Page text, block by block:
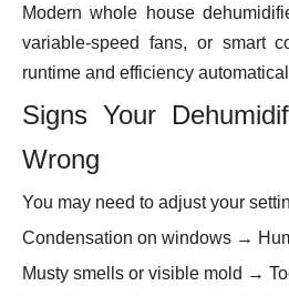
Modern whole house
variable-speed fans, or smart
runtime and efficiency
Signs Your
Wrong
You may need to adjust your
Condensation on windows →
Musty smells or visible mold →